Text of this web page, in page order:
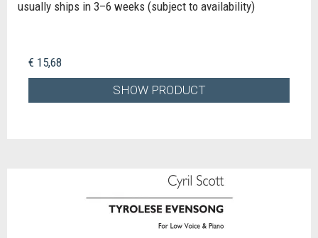
usually ships in 3–6 weeks (subject to availability)
€ 15,68
SHOW PRODUCT